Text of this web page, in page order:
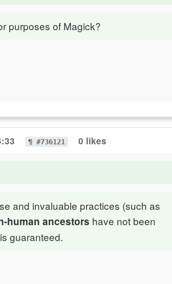
purposes of Magick?
¶ #736121 0 likes
and invaluable practices (such as
human ancestors have not been
guaranteed.